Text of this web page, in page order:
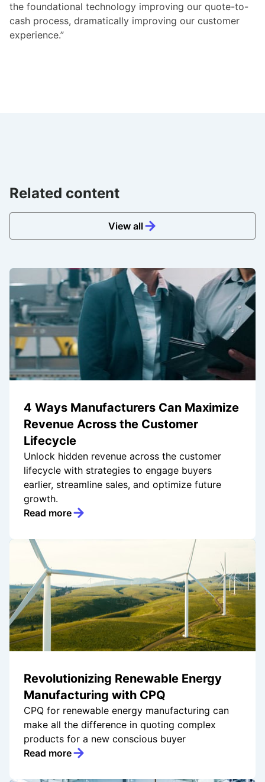
the foundational technology improving our quote-to-
cash process, dramatically improving our customer
experience.”
Related content
View all
4 Ways Manufacturers Can Maximize
Revenue Across the Customer
Lifecycle
Unlock hidden revenue across the customer
lifecycle with strategies to engage buyers
earlier, streamline sales, and optimize future
growth.
Read more
Revolutionizing Renewable Energy
Manufacturing with CPQ
CPQ for renewable energy manufacturing can
make all the difference in quoting complex
products for a new conscious buyer
Read more